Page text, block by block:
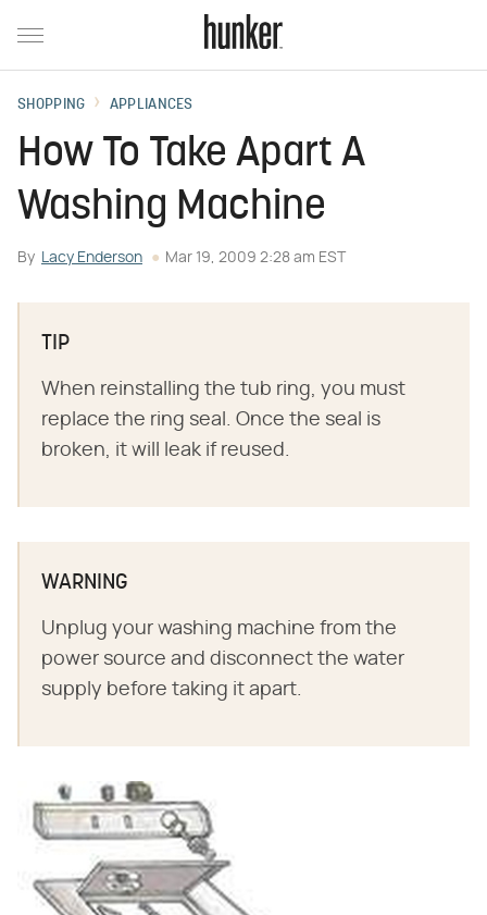
SHOPPING APPLIANCES
How To Take Apart A
Washing Machine
By Lacy Enderson Mar 19, 2009 2:28 am EST
TIP
When reinstalling the tub ring, you must
replace the ring seal. Once the seal is
broken, it will leak if reused.
WARNING
Unplug your washing machine from the
power source and disconnect the water
supply before taking it apart.